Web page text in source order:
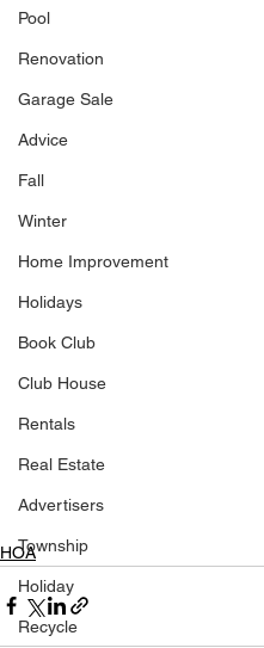
Pool
Renovation
Garage Sale
Advice
Fall
Winter
Home Improvement
Holidays
Book Club
Club House
Rentals
Real Estate
Advertisers
Township
Holiday
Recycle
HOA